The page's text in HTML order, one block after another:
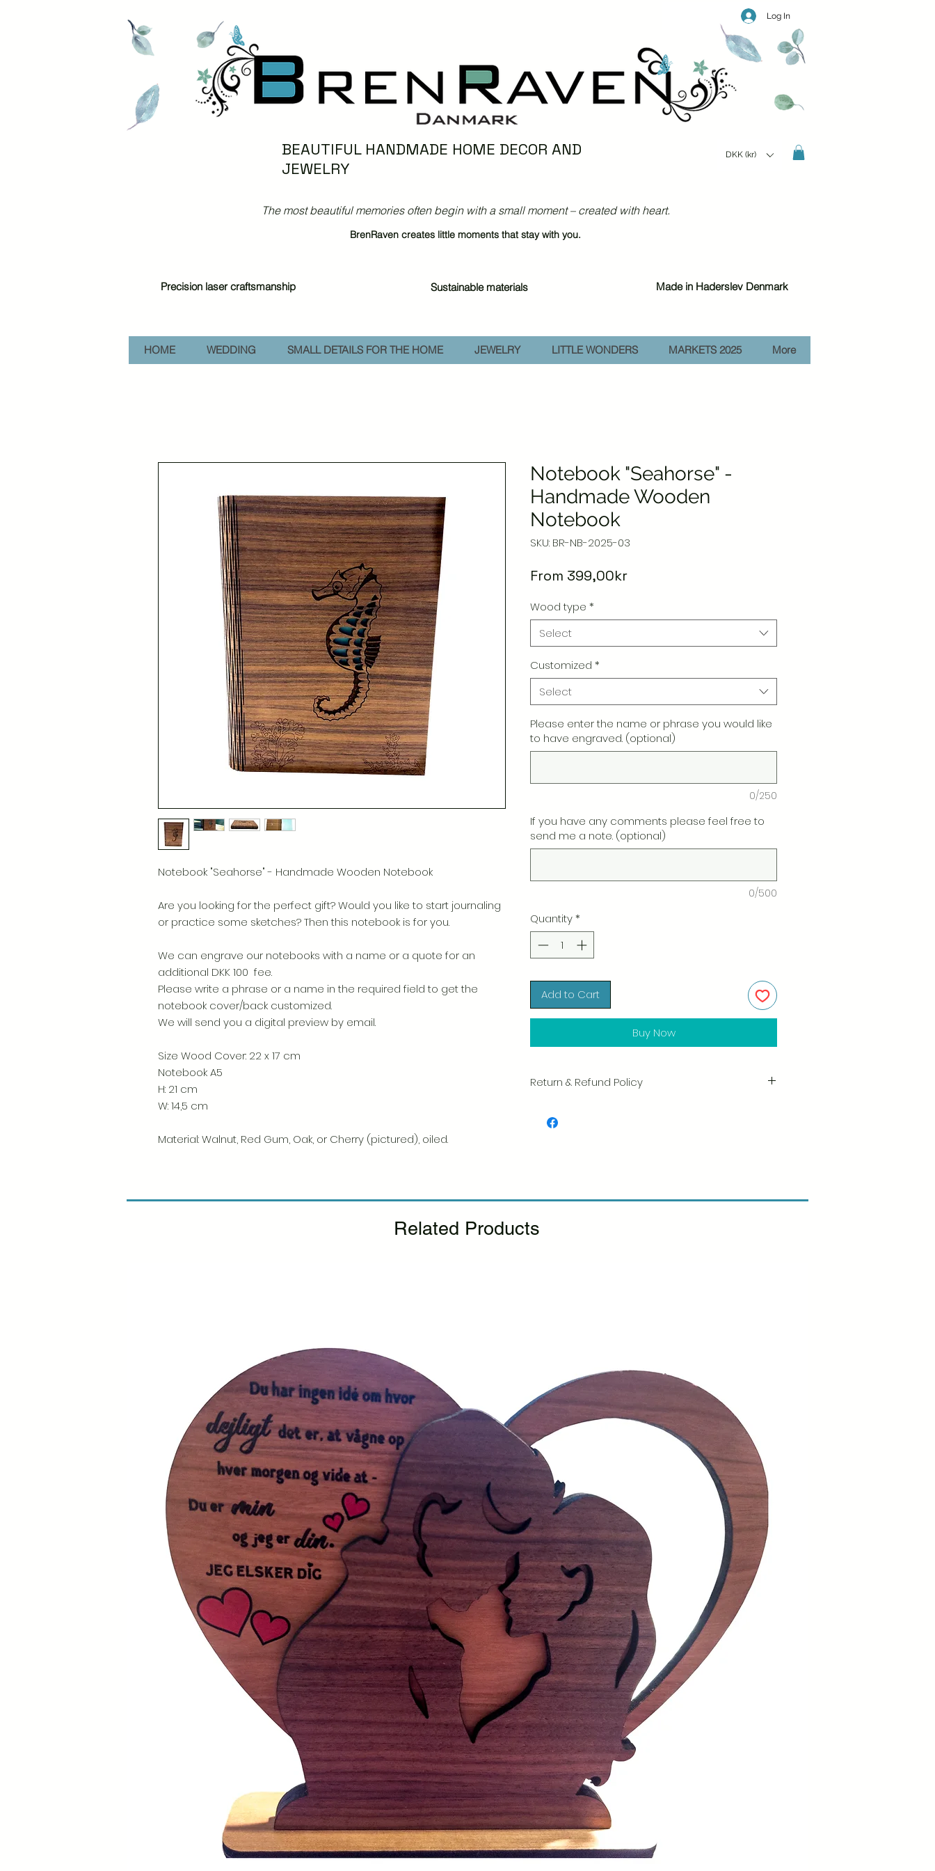
Log In
BEAUTIFUL HANDMADE HOME DECOR AND
JEWELRY
DKK (kr)
The most beautiful memories often begin with a small moment – created with heart.
BrenRaven creates little moments that stay with you.
Precision laser craftsmanship Sustainable materials Made in Haderslev Denmark
HOME WEDDING SMALL DETAILS FOR THE HOME JEWELRY LITTLE WONDERS MARKETS 2025 More
Notebook "Seahorse" - Handmade Wooden Notebook
Are you looking for the perfect gift? Would you like to start journaling
or practice some sketches? Then this notebook is for you.
We can engrave our notebooks with a name or a quote for an
additional DKK 100 fee.
Please write a phrase or a name in the required field to get the
notebook cover/back customized.
We will send you a digital preview by email.
Size Wood Cover: 22 x 17 cm
Notebook A5
H: 21 cm
W: 14,5 cm
Material: Walnut, Red Gum, Oak, or Cherry (pictured), oiled.
Notebook "Seahorse" -
Handmade Wooden
Notebook
SKU: BR-NB-2025-03
From 399,00krSale
Wood type *
Select
Customized *
Select
Please enter the name or phrase you would like
to have engraved. (optional)
0/250
If you have any comments please feel free to
send me a note. (optional)
0/500
Quantity*
Add to Cart
Buy Now
Return & Refund Policy
of every item. Your satisfaction is our highest priority,
photo, and we will arrange for a prompt replacement.
Related Products